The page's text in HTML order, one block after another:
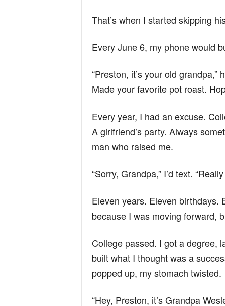
That’s when I started skipping
Every June 6, my phone would
“Preston, it’s your old grandpa,”
Made your favorite pot roast.
Every year, I had an excuse.
A girlfriend’s party. Always
man who raised me.
“Sorry, Grandpa,” I’d text.
Eleven years. Eleven birthdays.
because I was moving forward,
College passed. I got a degree,
built what I thought was a
popped up, my stomach twisted.
“Hey, Preston, it’s Grandpa